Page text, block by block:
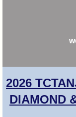
2026
DIAMOND